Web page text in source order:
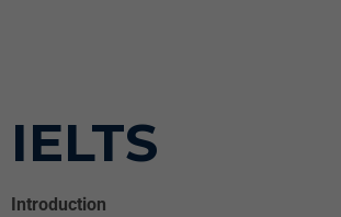
IELTS
Introduction